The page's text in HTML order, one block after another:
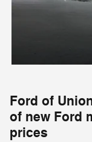
Ford of
of new Ford
prices